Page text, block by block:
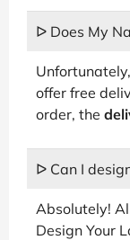
ᐅ Does My
offer free
order, the
ᐅ Can I
Absolutely!
Design Your